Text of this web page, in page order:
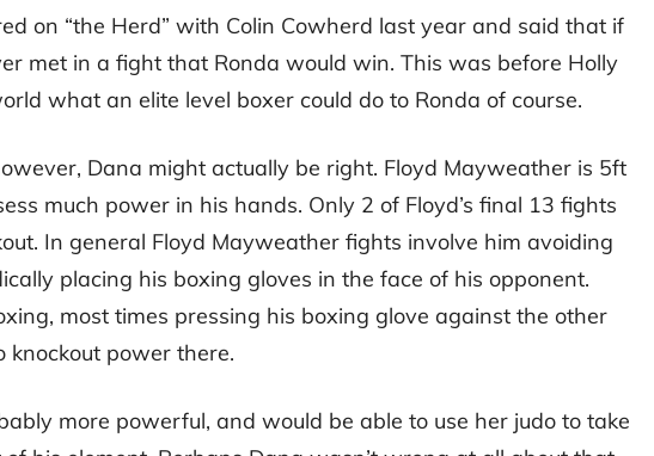
on “the Herd” with Colin Cowherd last year and said that if
met in a fight that Ronda would win. This was before Holly
what an elite level boxer could do to Ronda of course.
Dana might actually be right. Floyd Mayweather is 5ft
much power in his hands. Only 2 of Floyd’s final 13 fights
In general Floyd Mayweather fights involve him avoiding
placing his boxing gloves in the face of his opponent.
most times pressing his boxing glove against the other
knockout power there.
more powerful, and would be able to use her judo to take